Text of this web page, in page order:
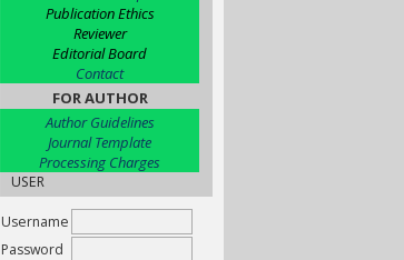
Publication Ethics
Reviewer
Editorial Board
Contact
FOR AUTHOR
Author Guidelines
Journal Template
Processing Charges
USER
Username
Password